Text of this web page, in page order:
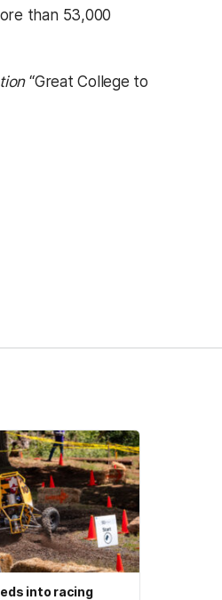
than 53,000
“Great College to
into racing